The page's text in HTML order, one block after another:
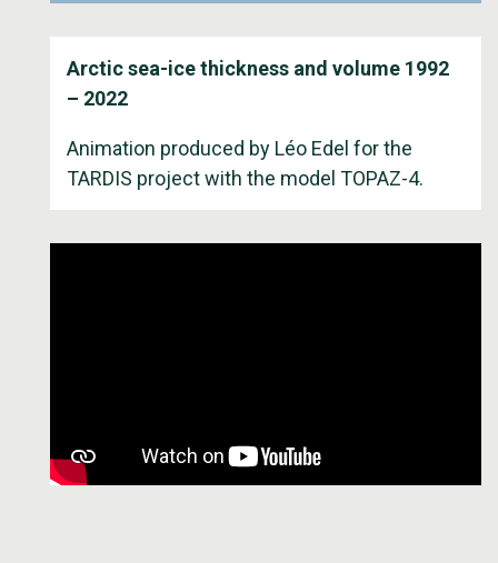
Arctic sea-ice thickness and volume 1992
– 2022
Animation produced by Léo Edel for the
TARDIS project with the model TOPAZ-4.